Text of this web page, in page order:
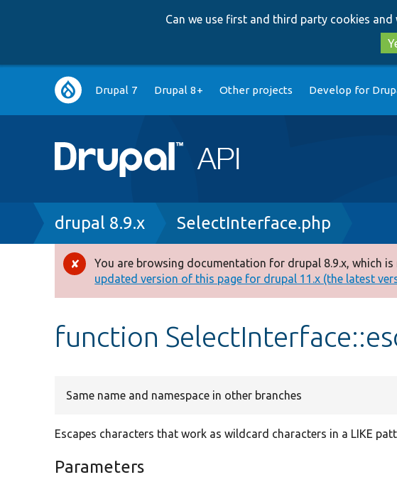
Can we use first and third party cookies and
Main
navigation
Drupal 7 Drupal 8+ Other projects Develop for
Breadcrumb
drupal 8.9.x SelectInterface.php
Error
message
You are browsing documentation for drupal 8.9.x, which
updated version of this page for drupal 11.x (the latest
function
Same name and namespace in other branches
Escapes characters that work as wildcard characters in a LIKE
Parameters